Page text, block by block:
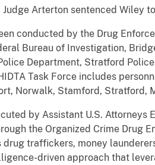
Arterton sentenced Wiley
conducted by the Drug
Bureau of Investigation,
Department, Stratford
Task Force includes
Norwalk, Stamford, Stratford,
by Assistant U.S. Attorneys
the Organized Crime Drug
traffickers, money
driven approach that